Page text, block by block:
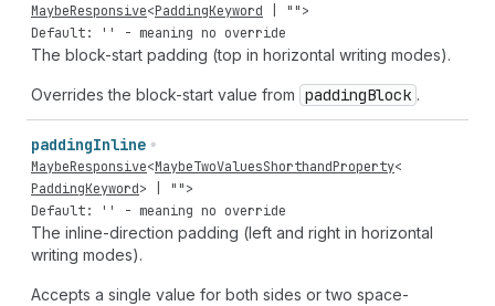
MaybeResponsive<PaddingKeyword "">
Default: '' - meaning no override
The block-start padding (top in horizontal writing modes).
Overrides the block-start value from paddingBlock .
paddingInline
MaybeResponsive<MaybeTwoValuesShorthandProperty<
PaddingKeyword> | "">
Default: '' - meaning no override
The inline-direction padding (left and right in horizontal
writing modes).
Accepts a single value for both sides or two space-